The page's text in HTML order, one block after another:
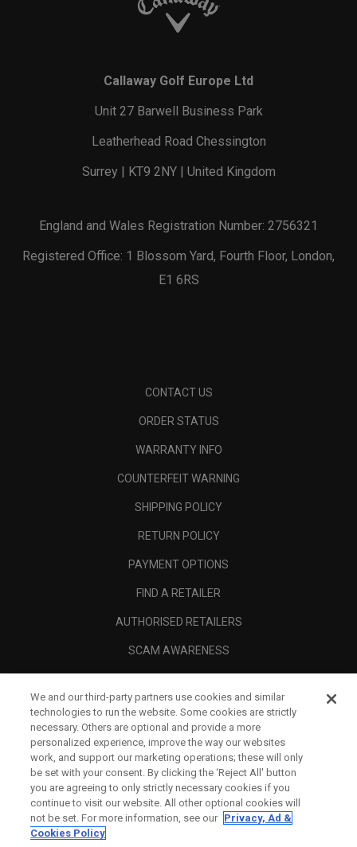
Callaway Golf Europe Ltd
Unit 27 Barwell Business Park
Leatherhead Road Chessington
Surrey | KT9 2NY | United Kingdom
England and Wales Registration Number: 2756321
Registered Office: 1 Blossom Yard, Fourth Floor, London,
E1 6RS
CONTACT US
ORDER STATUS
WARRANTY INFO
COUNTERFEIT WARNING
SHIPPING POLICY
RETURN POLICY
PAYMENT OPTIONS
FIND A RETAILER
AUTHORISED RETAILERS
SCAM AWARENESS
CORPORATE
LEGAL
We and our third-party partners use cookies and similar
technologies to run the website. Some cookies are strictly
necessary. Others are optional and provide a more
personalized experience, improve the way our websites
work, and support our marketing operations; these will only
be set with your consent. By clicking the ‘Reject All' button
you are agreeing to only strictly necessary cookies if you
continue to visit our website. All other optional cookies will
not be set. For more information, see our Privacy, Ad &
Cookies Policy